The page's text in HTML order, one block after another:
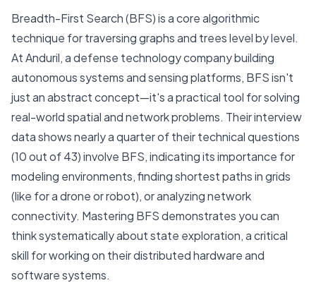
Breadth-First Search (BFS) is a core algorithmic
technique for traversing graphs and trees level by level.
At Anduril, a defense technology company building
autonomous systems and sensing platforms, BFS isn't
just an abstract concept—it's a practical tool for solving
real-world spatial and network problems. Their interview
data shows nearly a quarter of their technical questions
(10 out of 43) involve BFS, indicating its importance for
modeling environments, finding shortest paths in grids
(like for a drone or robot), or analyzing network
connectivity. Mastering BFS demonstrates you can
think systematically about state exploration, a critical
skill for working on their distributed hardware and
software systems.